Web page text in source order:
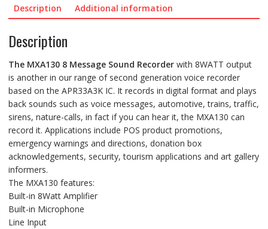
Description Additional information
Description
The MXA1308 Message Sound Recorderwith 8WATT output
is another in our range of second generation voice recorder
based on the APR33A3K IC. It records in digital format and plays
back sounds such as voice messages, automotive, trains, traffic,
sirens, nature-calls, in fact if you can hear it, the MXA130 can
record it. Applications include POS product promotions,
emergency warnings and directions, donation box
acknowledgements, security, tourism applications and art gallery
informers.
The MXA130 features:
Built-in 8Watt Amplifier
Built-in Microphone
Line Input